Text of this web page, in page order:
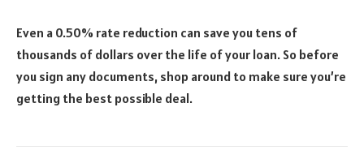
Even a 0.50% rate reduction can save you tens of
thousands of dollars over the life of your loan. So before
you sign any documents, shop around to make sure you’re
getting the best possible deal.